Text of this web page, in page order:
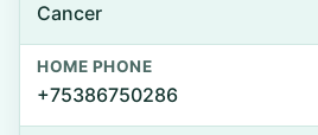
Cancer
HOME PHONE
+75386750286